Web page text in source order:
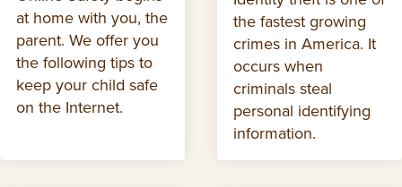
at home with you, the
parent. We offer you
the following tips to
keep your child safe
on the Internet.
the fastest growing
crimes in America. It
occurs when
criminals steal
personal identifying
information.